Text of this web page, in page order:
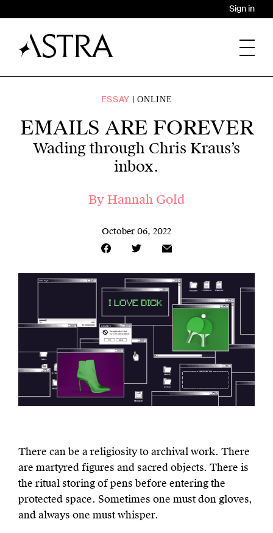
Sign in
ESSAY ONLINE
EMAILS ARE FOREVER
Wading through Chris Kraus’s
inbox.
ByHannah Gold
October 06, 2022
There can be a religiosity to archival work. There
are martyred figures and sacred objects. There is
the ritual storing of pens before entering the
protected space. Sometimes one must don gloves,
and always one must whisper.